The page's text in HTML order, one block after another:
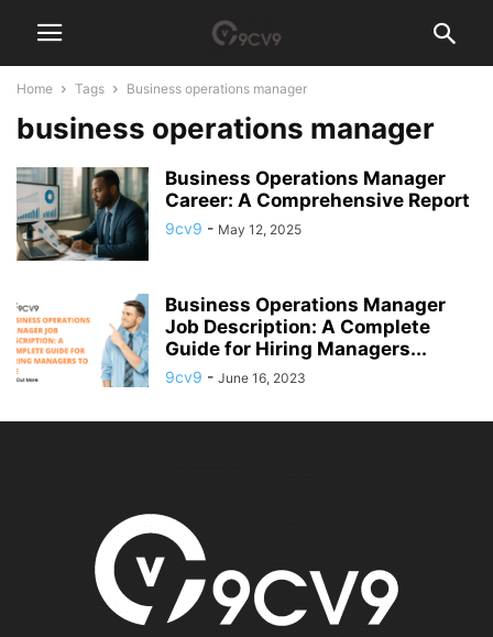
Home Tags Business operations manager
business operations manager
Business Operations Manager
Career: A Comprehensive Report
9cv9 - May 12, 2025
Business Operations Manager
Job Description: A Complete
Guide for Hiring Managers...
9cv9 - June 16, 2023